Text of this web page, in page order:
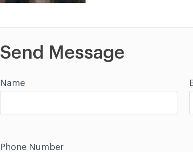
Send Message
Name
Phone Number